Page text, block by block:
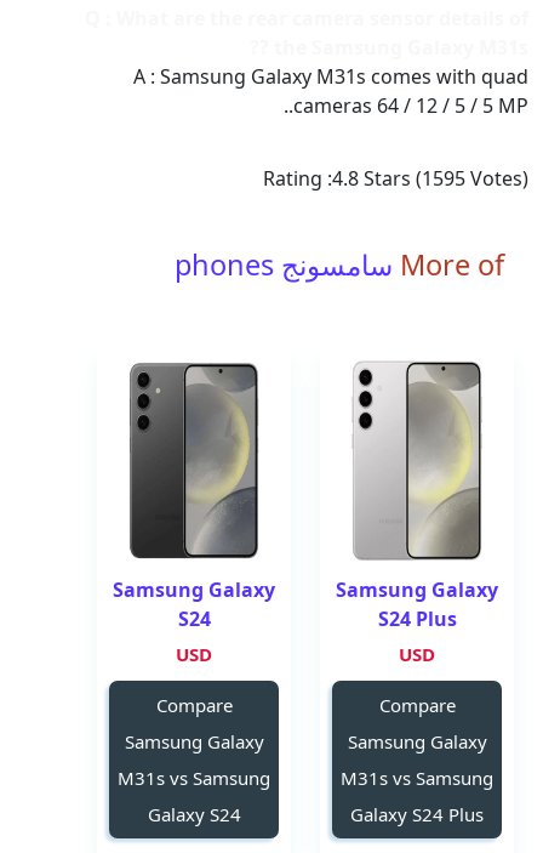
A : Samsung Galaxy M31s comes with quad
cameras 64 / 12 / 5 / 5 MP..
Rating :4.8Stars (1595Votes)
More of سامسونج phones
Samsung Galaxy
S24 Plus
USD
Compare
Samsung Galaxy
M31s vs Samsung
Galaxy S24 Plus
Samsung Galaxy
S24
USD
Compare
Samsung Galaxy
M31s vs Samsung
Galaxy S24